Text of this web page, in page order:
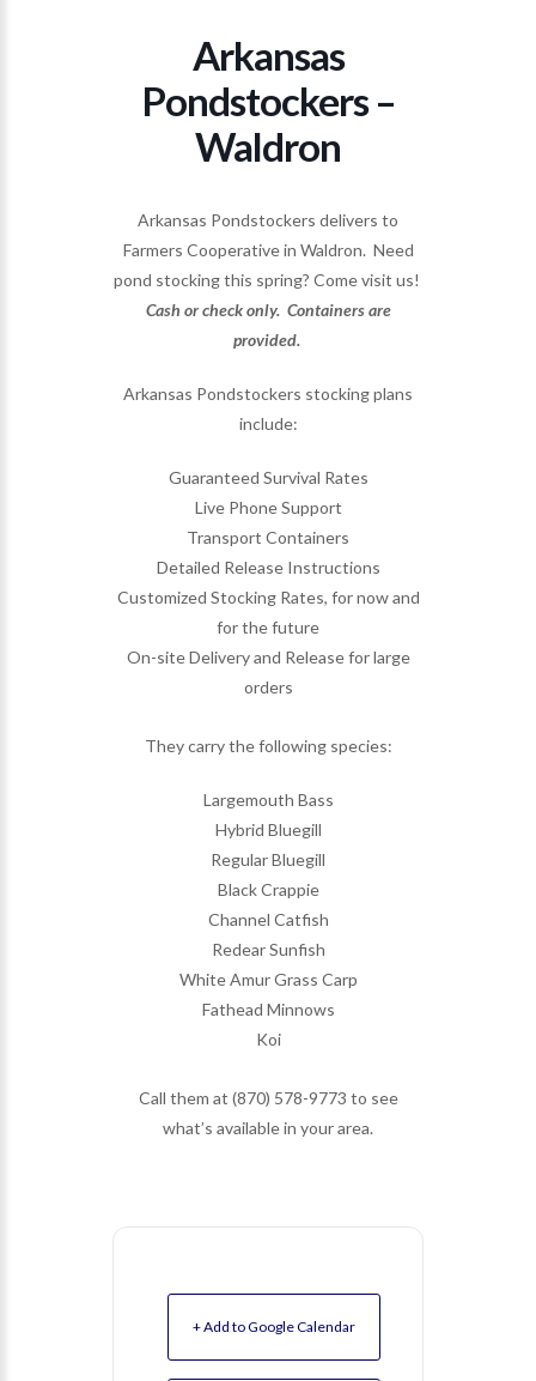
Arkansas
Pondstockers –
Waldron
Arkansas Pondstockers delivers to
Farmers Cooperative in Waldron. Need
pond stocking this spring? Come visit us!
Cash or check only. Containers are
provided.
Arkansas Pondstockers stocking plans
include:
Guaranteed Survival Rates
Live Phone Support
Transport Containers
Detailed Release Instructions
Customized Stocking Rates, for now and
for the future
On-site Delivery and Release for large
orders
They carry the following species:
Largemouth Bass
Hybrid Bluegill
Regular Bluegill
Black Crappie
Channel Catfish
Redear Sunfish
White Amur Grass Carp
Fathead Minnows
Koi
Call them at (870) 578-9773 to see
what’s available in your area.
+ Add to Google Calendar